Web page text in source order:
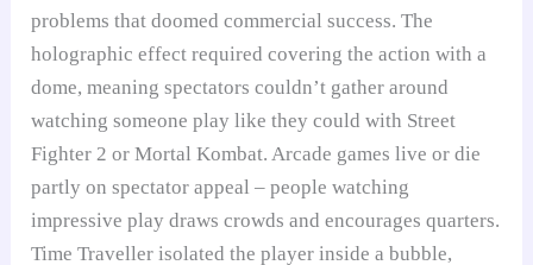
problems that doomed commercial success. The
holographic effect required covering the action with a
dome, meaning spectators couldn’t gather around
watching someone play like they could with Street
Fighter 2 or Mortal Kombat. Arcade games live or die
partly on spectator appeal – people watching
impressive play draws crowds and encourages quarters.
Time Traveller isolated the player inside a bubble,